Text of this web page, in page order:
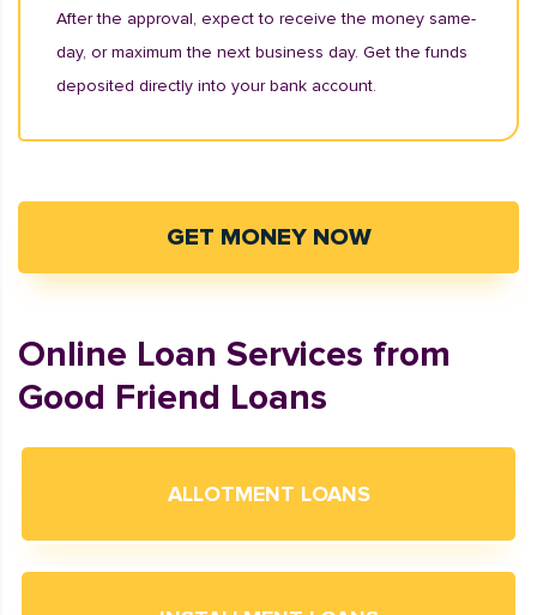
After the approval, expect to receive the money same-
day, or maximum the next business day. Get the funds
deposited directly into your bank account.
GET MONEY NOW
Online Loan Services from
Good Friend Loans
ALLOTMENT LOANS